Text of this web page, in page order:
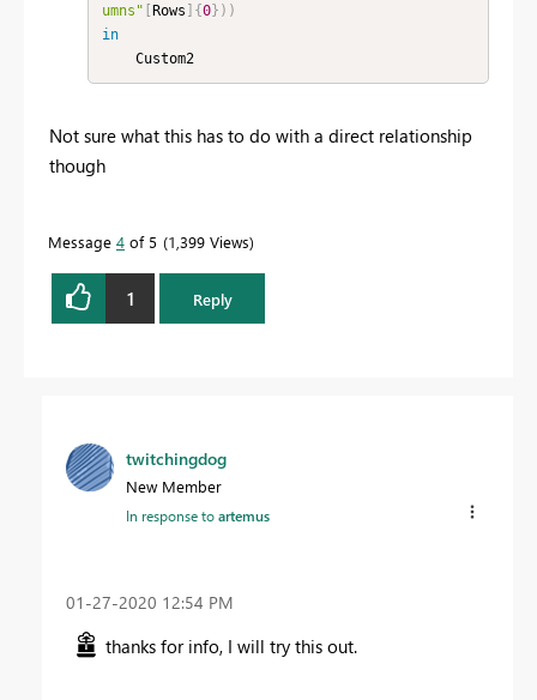
umns" [Rows ] {0} ) )
in
    Custom2
Not sure what this has to do with a direct relationship
though
Message 4 of 5 1,399 Views
1 Reply
twitchingdog
New Member
In response toartemus
‎01-27-2020 12:54 PM
thanks for info, I will try this out.